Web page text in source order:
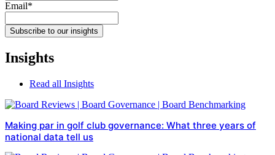
Email*
Subscribe to our insights
Insights
Read all Insights
Making par in golf club governance: What three years of
national data tell us